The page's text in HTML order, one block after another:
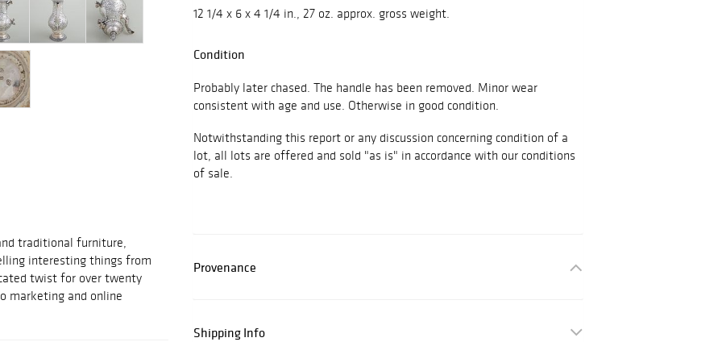
traditional furniture,
interesting things from
twist for over twenty
marketing and online
12 1/4 x 6 x 4 1/4 in., 27 oz. approx. gross weight.
Condition
Probably later chased. The handle has been removed. Minor wear
consistent with age and use. Otherwise in good condition.
Notwithstanding this report or any discussion concerning condition of a
lot, all lots are offered and sold "as is" in accordance with our conditions
of sale.
Provenance
Shipping Info